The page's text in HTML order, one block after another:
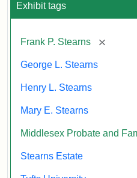
Exhibit tags
Frank P. Stearns [remove]
George L. Stearns
Henry L. Stearns
Mary E. Stearns
Middlesex Probate and
Stearns Estate
Mary